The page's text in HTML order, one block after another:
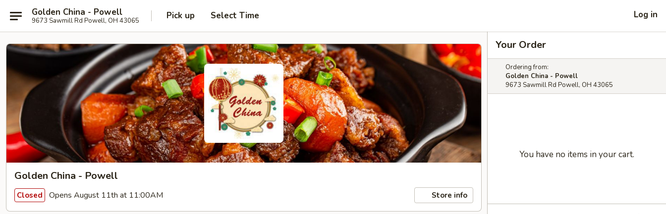
Golden China - Powell
9673 Sawmill Rd Powell, OH 43065 Pick up Select Time Log in
Golden China - Powell
Closed Opens August 11th at 11:00AM Store info
Your Order
Ordering from:
Golden China - Powell
9673 Sawmill Rd Powell, OH 43065
You have no items in your cart.